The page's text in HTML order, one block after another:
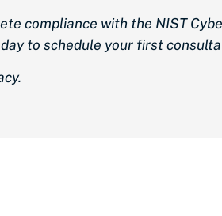
compliance with the NIST
to schedule your first